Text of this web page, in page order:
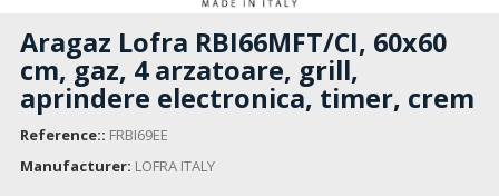
Aragaz Lofra RBI66MFT/CI, 60x60
cm, gaz, 4 arzatoare, grill,
aprindere electronica, timer, crem
Reference:: FRBI69EE
Manufacturer: LOFRA ITALY